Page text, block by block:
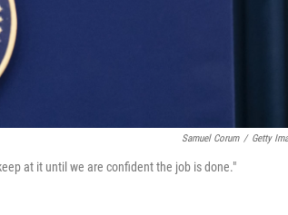
Samuel Corum / Getty
at it until we are confident the job is done."